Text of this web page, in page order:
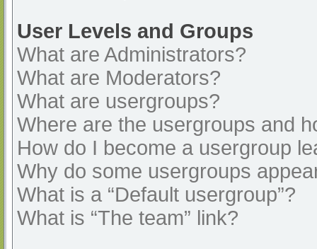
User Levels and Groups
What are Administrators?
What are Moderators?
What are usergroups?
Where are the usergroups and
How do I become a usergroup
Why do some usergroups
What is a “Default usergroup”?
What is “The team” link?